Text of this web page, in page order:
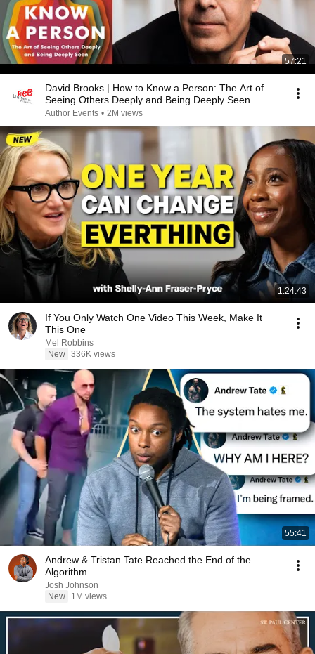
57:21
David Brooks | How to Know a Person: The Art of
Seeing Others Deeply and Being Deeply Seen
Author Events • 2M views
1:24:43
If You Only Watch One Video This Week, Make It
This One
Mel Robbins
New 336K views
55:41
Andrew & Tristan Tate Reached the End of the
Algorithm
Josh Johnson
New
1M views